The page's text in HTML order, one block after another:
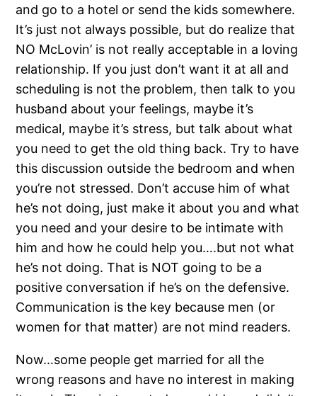
and go to a hotel or send the kids somewhere.
It’s just not always possible, but do realize that
NO McLovin’ is not really acceptable in a loving
relationship. If you just don’t want it at all and
scheduling is not the problem, then talk to you
husband about your feelings, maybe it’s
medical, maybe it’s stress, but talk about what
you need to get the old thing back. Try to have
this discussion outside the bedroom and when
you’re not stressed. Don’t accuse him of what
he’s not doing, just make it about you and what
you need and your desire to be intimate with
him and how he could help you….but not what
he’s not doing. That is NOT going to be a
positive conversation if he’s on the defensive.
Communication is the key because men (or
women for that matter) are not mind readers.
Now…some people get married for all the
wrong reasons and have no interest in making